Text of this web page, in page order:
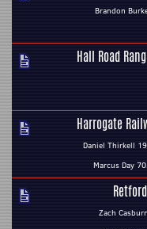
Brandon
Hall Road
Harrogate
Daniel Thirkell
Marcus Day
Zach